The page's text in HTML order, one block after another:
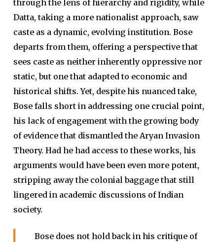
through the lens of hierarchy and rigidity, while
Datta, taking a more nationalist approach, saw
caste as a dynamic, evolving institution. Bose
departs from them, offering a perspective that
sees caste as neither inherently oppressive nor
static, but one that adapted to economic and
historical shifts. Yet, despite his nuanced take,
Bose falls short in addressing one crucial point,
his lack of engagement with the growing body
of evidence that dismantled the Aryan Invasion
Theory. Had he had access to these works, his
arguments would have been even more potent,
stripping away the colonial baggage that still
lingered in academic discussions of Indian
society.
Bose does not hold back in his critique of